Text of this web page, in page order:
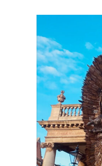
Larger
Image